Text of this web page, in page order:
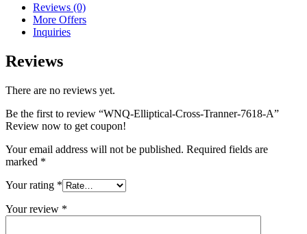
Reviews (0)
More Offers
Inquiries
Reviews
There are no reviews yet.
Be the first to review “WNQ-Elliptical-Cross-Tranner-7618-A”
Review now to get coupon!
Your email address will not be published. Required fields are
marked *
Your rating *
Your review *